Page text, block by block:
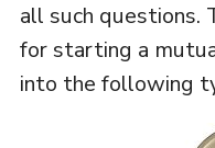
all such questions.
for starting a
into the following